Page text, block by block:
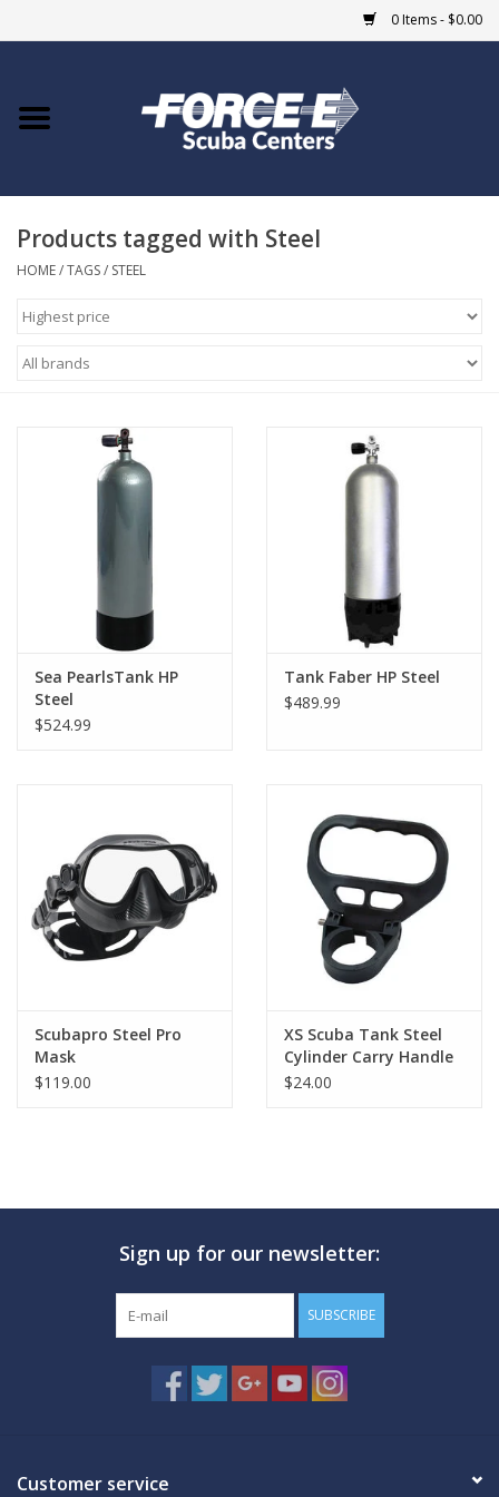
0 Items - $0.00
Home
COURSES
Giftcard
MARINE FORECAST
Blog
Products tagged with Steel
HOME/TAGS/ STEEL
Sea PearlsTank HP
Steel
$524.99
Tank Faber HP Steel
$489.99
Scubapro Steel Pro
Mask
$119.00
XS Scuba Tank Steel
Cylinder Carry Handle
$24.00
Sign up for our newsletter:
SUBSCRIBE
Customer service